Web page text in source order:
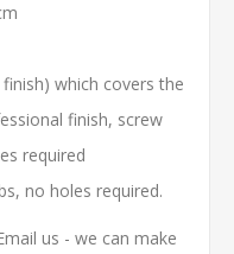
which covers the
finish, screw
required
no holes required.
us - we can make